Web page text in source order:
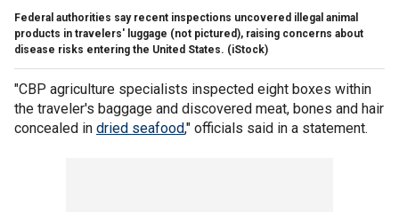
Federal authorities say recent inspections uncovered illegal animal
products in travelers' luggage (not pictured), raising concerns about
disease risks entering the United States. (iStock)
"CBP agriculture specialists inspected eight boxes within
the traveler's baggage and discovered meat, bones and hair
concealed in dried seafood," officials said in a statement.